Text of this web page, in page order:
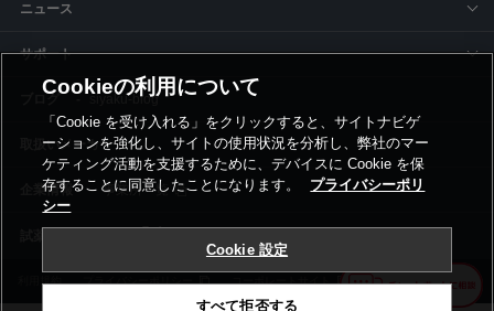
ニュース
サポート
siyaku-blog
取扱いメーカー
事業所一覧
利用規約 プライバシーポリシー コーポレートサイト Cookie設定
Cookieの利用について
「Cookie を受け入れる」をクリックすると、サイトナビゲ
ーションを強化し、サイトの使用状況を分析し、弊社のマー
ケティング活動を支援するために、デバイスに Cookie を保
存することに同意したことになります。
プライバシーポリ
シー
Cookie 設定
すべて拒否する